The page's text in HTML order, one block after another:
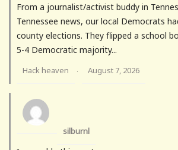
From a journalist/activist buddy in
Tennessee news, our local Democrats
county elections. They flipped a school
5-4 Democratic majority...
Hack heaven · August 7, 2026
silburnl